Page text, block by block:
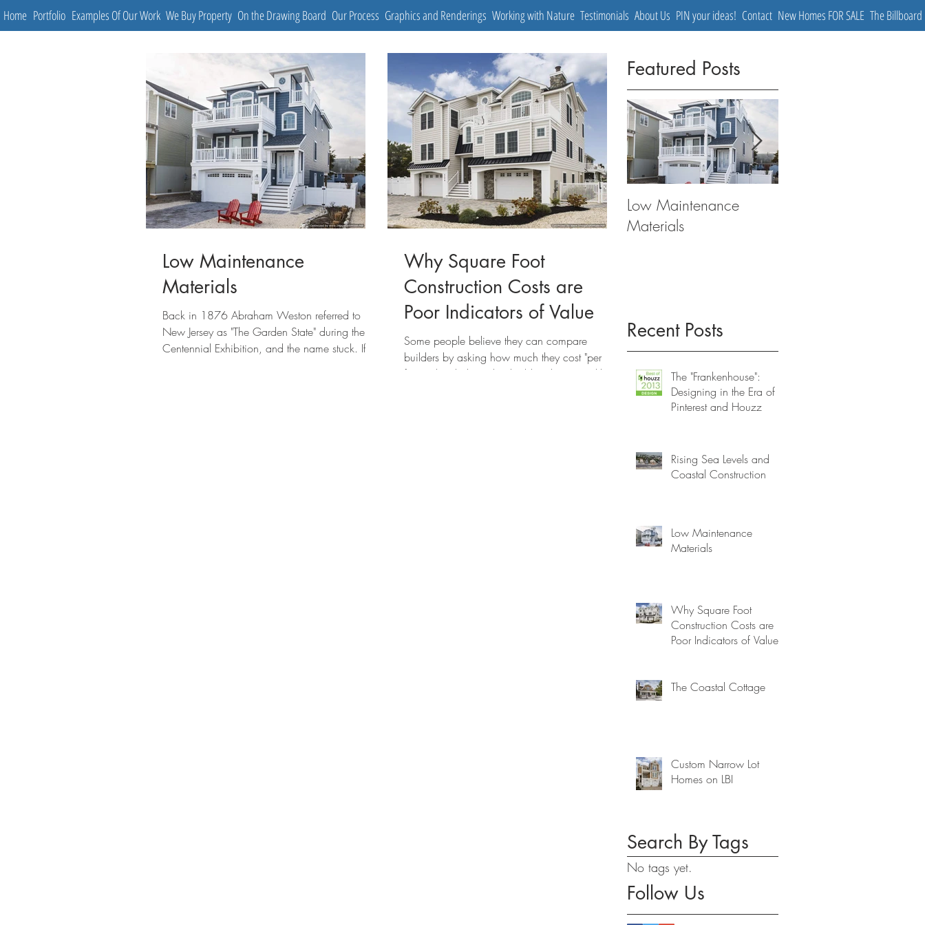
Home Portfolio Examples Of Our Work We Buy Property On the Drawing Board Our Process Graphics and Renderings Working with Nature Testimonials About Us PIN your ideas! Contact New Homes FOR SALE The Billboard
Low Maintenance
Materials
Back in 1876 Abraham Weston referred to
New Jersey as "The Garden State" during the
Centennial Exhibition, and the name stuck. If
Why Square Foot
Construction Costs are
Poor Indicators of Value
Some people believe they can compare
builders by asking how much they cost "per
foot." They believe that building houses is like...
Featured Posts
Low Maintenance
Materials
Recent Posts
The "Frankenhouse":
Designing in the Era of
Pinterest and Houzz
Rising Sea Levels and
Coastal Construction
Low Maintenance
Materials
Why Square Foot
Construction Costs are
Poor Indicators of Value
The Coastal Cottage
Custom Narrow Lot
Homes on LBI
Search By Tags
No tags yet.
Follow Us